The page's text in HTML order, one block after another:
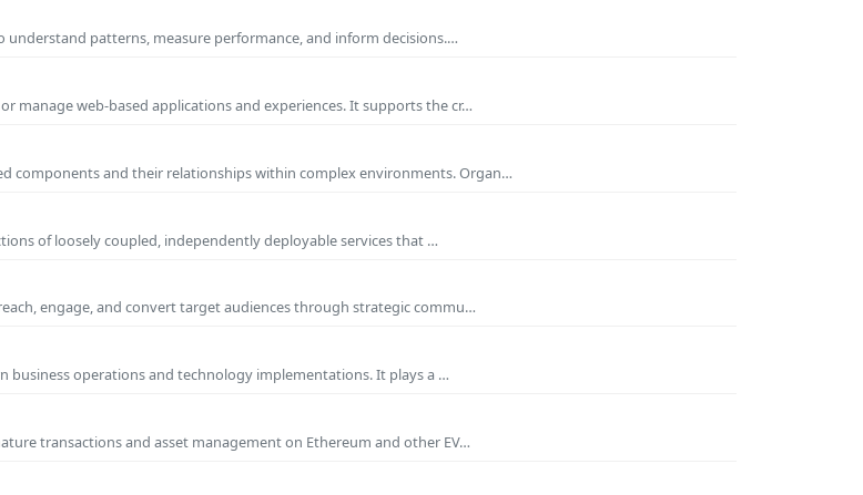
patterns, measure performance, and inform decisions.…
manage web-based applications and experiences. It supports the cr…
components and their relationships within complex environments. Organ…
of loosely coupled, independently deployable services that …
engage, and convert target audiences through strategic commu…
business operations and technology implementations. It plays a …
transactions and asset management on Ethereum and other EV…